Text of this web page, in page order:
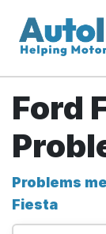
Ford
Problems
Fiesta